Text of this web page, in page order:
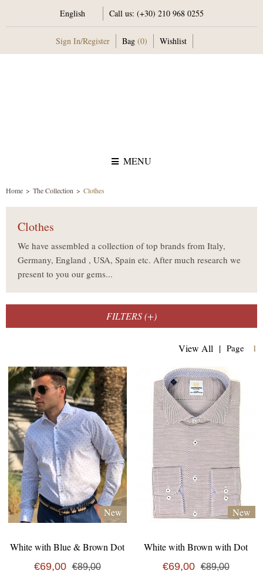
English Call us: (+30) 210 968 0255
Sign In/Register Bag (0) Wishlist
MENU
Home The Collection Clothes
Clothes
We have assembled a collection of top brands from Italy,
Germany, England , USA, Spain etc. After much research we
present to you our gems...
FILTERS (+)
View All | Page 1
New
White with Blue & Brown Dot
€69,00 €89,00
New
White with Brown with Dot
€69,00 €89,00